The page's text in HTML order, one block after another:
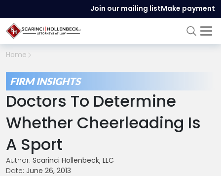
Join our mailing listMake payment
Home
FIRM INSIGHTS
Doctors To Determine
Whether Cheerleading Is
A Sport
Author: Scarinci Hollenbeck, LLC
Date: June 26, 2013